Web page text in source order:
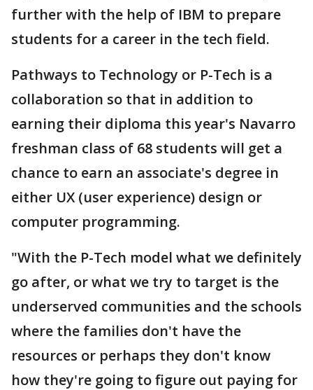
further with the help of IBM to prepare
students for a career in the tech field.
Pathways to Technology or P-Tech is a
collaboration so that in addition to
earning their diploma this year's Navarro
freshman class of 68 students will get a
chance to earn an associate's degree in
either UX (user experience) design or
computer programming.
"With the P-Tech model what we definitely
go after, or what we try to target is the
underserved communities and the schools
where the families don't have the
resources or perhaps they don't know
how they're going to figure out paying for